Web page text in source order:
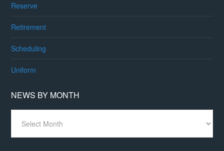
Reserve
Retirement
Scheduling
Uniform
NEWS BY MONTH
Month